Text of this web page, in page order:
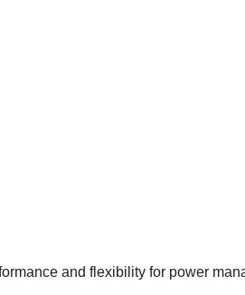
and flexibility for power